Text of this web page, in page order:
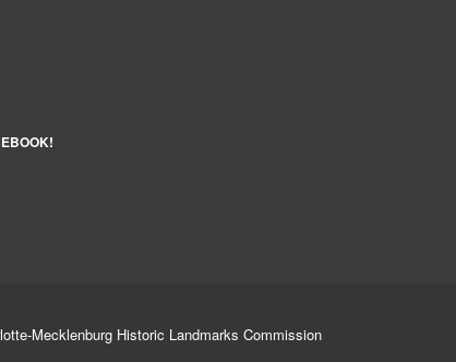
Mecklenburg Historic Landmarks Commission